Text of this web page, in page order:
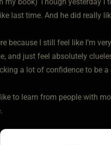
last time. And he did really
because I still feel like I’m
and just feel absolutely
a lot of confidence to be a
like to learn from people with